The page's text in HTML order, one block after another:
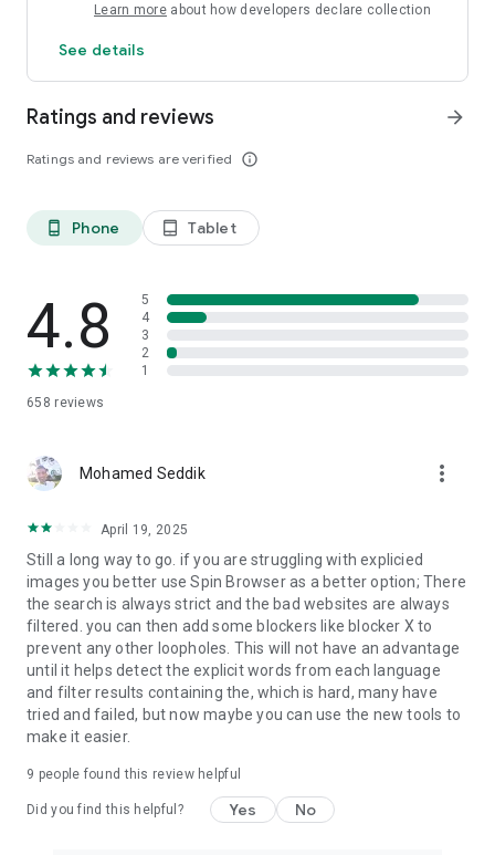
Learn more about how developers declare collection
See details
Ratings and reviews
Ratings and reviews are verified info_outline
arrow_forward
phone_android Phone tablet_android Tablet
4.8
658 reviews
5
4
3
2
1
Mohamed Seddik more_vert
April 19, 2025
Still a long way to go. if you are struggling with explicied
images you better use Spin Browser as a better option; There
the search is always strict and the bad websites are always
filtered. you can then add some blockers like blocker X to
prevent any other loopholes. This will not have an advantage
until it helps detect the explicit words from each language
and filter results containing the, which is hard, many have
tried and failed, but now maybe you can use the new tools to
make it easier.
9 people found this review helpful
Did you find this helpful? Yes No